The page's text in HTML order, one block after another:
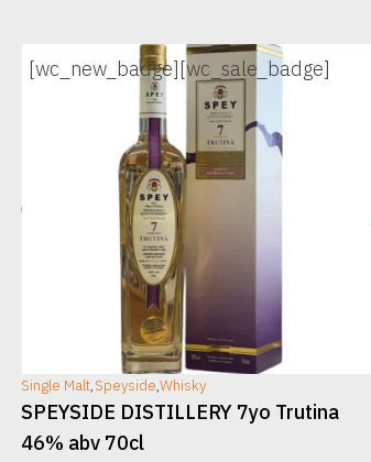
[wc_sec_image]
[wc_new_badge][wc_sale_badge]
Single Malt,Speyside,Whisky
SPEYSIDE DISTILLERY 7yo Trutina
46% abv 70cl